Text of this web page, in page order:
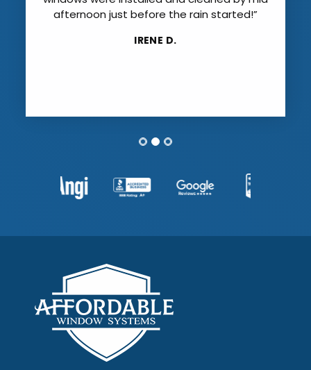
afternoon just before the rain started!”
IRENE D.